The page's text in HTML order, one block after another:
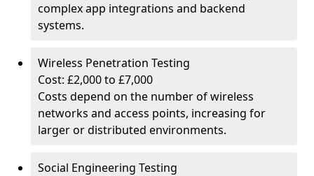
complex app integrations and backend
systems.
Wireless Penetration Testing
Cost: £2,000 to £7,000
Costs depend on the number of wireless
networks and access points, increasing for
larger or distributed environments.
Social Engineering Testing